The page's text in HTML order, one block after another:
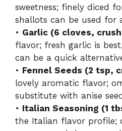
sweetness; finely diced
shallots can be used for
• Garlic (6 cloves,
flavor; fresh garlic is
can be a quick
• Fennel Seeds (2 tsp,
lovely aromatic flavor;
substitute with anise
• Italian Seasoning (1
the Italian flavor profile;